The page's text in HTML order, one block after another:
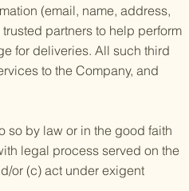
(email, name, address,
partners to help perform
for deliveries. All such third
to the Company, and
so by law or in the good faith
legal process served on the
or (c) act under exigent